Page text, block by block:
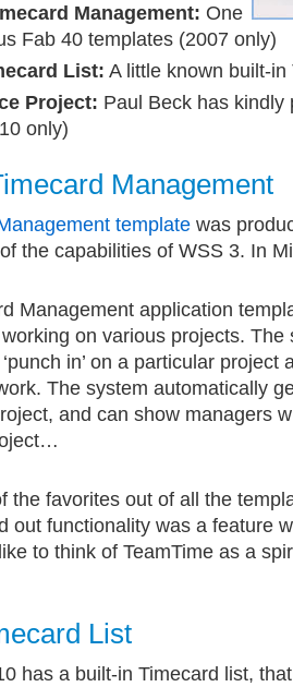
Management: One
Fab 40 templates (2007 only)
List: A little known built-
Project: Paul Beck has kindly
only)
Management
template was
the capabilities of WSS 3. In
Management application
on various projects. The
in’ on a particular project
The system automatically
and can show managers
the favorites out of all the
out functionality was a feature
to think of TeamTime as a
List
has a built-in Timecard list,